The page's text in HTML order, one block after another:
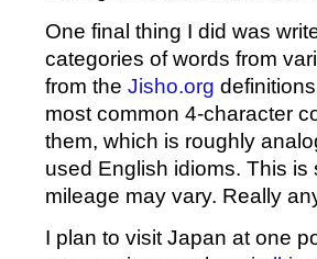
One final thing I did was
categories of words from
from the Jisho.org
most common 4-character
them, which is roughly
used English idioms. This
mileage may vary. Really
I plan to visit Japan at one